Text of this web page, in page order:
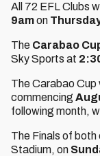
All 72 EFL Clubs
9amon
The Carabao
Sky Sports at
The Carabao
commencing
following month,
The Finals of
Stadium, on